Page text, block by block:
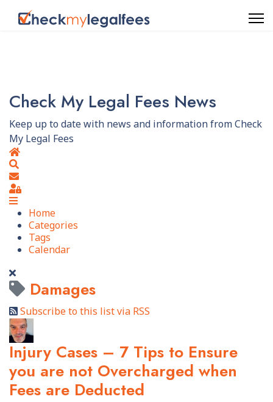
Check My Legal Fees News
Keep up to date with news and information from Check
My Legal Fees
Home
Subscribe to blog
Sign In
Home
Categories
Tags
Calendar
Damages
Subscribe to this list via RSS
Injury Cases – 7 Tips to Ensure
you are not Overcharged when
Fees are Deducted